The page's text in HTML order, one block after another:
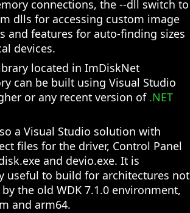
connections, the --dll switch to
dlls for accessing custom image
and features for auto-finding sizes
devices.
located in ImDiskNet
can be built using Visual Studio
or any recent version of .NET
a Visual Studio solution with
files for the driver, Control Panel
and devio.exe. It is
useful to build for architectures not
the old WDK 7.1.0 environment,
and arm64.